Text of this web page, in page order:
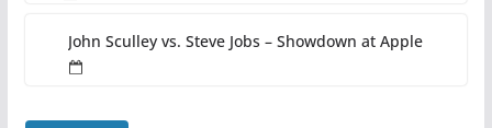
John Sculley vs. Steve Jobs – Showdown at Apple